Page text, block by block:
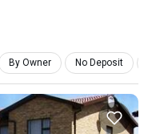
By Owner No Deposit